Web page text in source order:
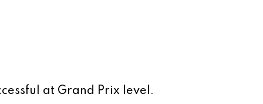
at Grand Prix level.